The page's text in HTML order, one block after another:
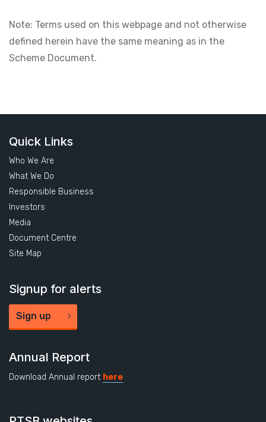
Note: Terms used on this webpage and not otherwise
defined herein have the same meaning as in the
Scheme Document.
Quick Links
Who We Are
What We Do
Responsible Business
Investors
Media
Document Centre
Site Map
Signup for alerts
Sign up
Annual Report
Download Annual report here